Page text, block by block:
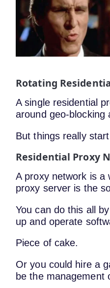
Rotating
A single residential
around geo-blocking
But things really
Residential Proxy
A proxy network is a
proxy server is the
You can do this all
up and operate
Piece of cake.
Or you could hire a
be the management